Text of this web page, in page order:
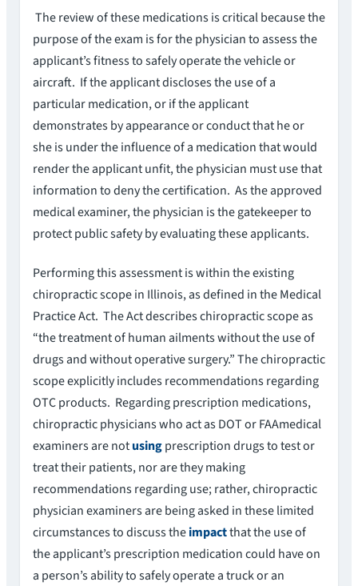
The review of these medications is critical because the
purpose of the exam is for the physician to assess the
applicant’s fitness to safely operate the vehicle or
aircraft. If the applicant discloses the use of a
particular medication, or if the applicant
demonstrates by appearance or conduct that he or
she is under the influence of a medication that would
render the applicant unfit, the physician must use that
information to deny the certification. As the approved
medical examiner, the physician is the gatekeeper to
protect public safety by evaluating these applicants.
Performing this assessment is within the existing
chiropractic scope in Illinois, as defined in the Medical
Practice Act. The Act describes chiropractic scope as
“the treatment of human ailments without the use of
drugs and without operative surgery.” The chiropractic
scope explicitly includes recommendations regarding
OTC products. Regarding prescription medications,
chiropractic physicians who act as DOT or FAAmedical
examiners are notusingprescription drugs to test or
treat their patients, nor are they making
recommendations regarding use; rather, chiropractic
physician examiners are being asked in these limited
circumstances to discuss theimpactthat the use of
the applicant’s prescription medication could have on
a person’s ability to safely operate a truck or an